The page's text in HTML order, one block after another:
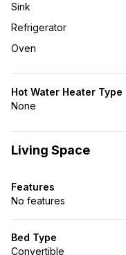
Sink
Refrigerator
Oven
Hot Water Heater Type
None
Living Space
Features
No features
Bed Type
Convertible